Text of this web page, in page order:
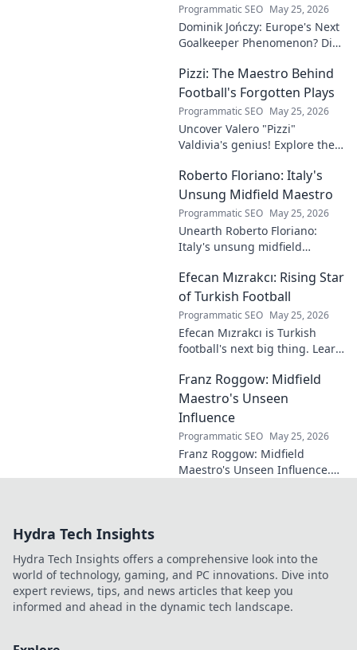
Programmatic SEO May 25, 2026
Dominik Jończy: Europe's Next
Goalkeeper Phenomenon? Dive
talent and why he's making
waves across Europe.
Pizzi: The Maestro Behind
Football's Forgotten Plays
Programmatic SEO May 25, 2026
Uncover Valero "Pizzi"
Valdivia's genius! Explore the
brilliance of football's unsung
maestro.
Roberto Floriano: Italy's
Unsung Midfield Maestro
Programmatic SEO May 25, 2026
Unearth Roberto Floriano:
Italy's unsung midfield
who captivated fans but
eluded national fame.
Efecan Mızrakcı: Rising Star
of Turkish Football
Programmatic SEO May 25, 2026
Efecan Mızrakcı is Turkish
football's next big thing. Learn
and why he's one to watch!
Franz Roggow: Midfield
Maestro's Unseen
Influence
Programmatic SEO May 25, 2026
Franz Roggow: Midfield
Maestro's Unseen Influence.
Hydra Tech Insights
Hydra Tech Insights offers a comprehensive look into the
world of technology, gaming, and PC innovations. Dive into
expert reviews, tips, and news articles that keep you
informed and ahead in the dynamic tech landscape.